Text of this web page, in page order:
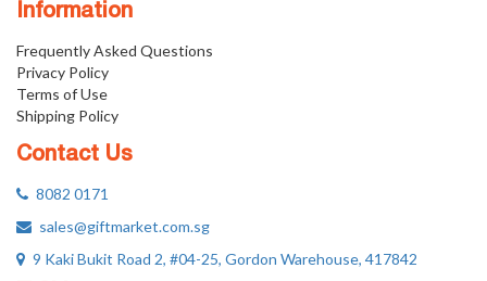
Information
Frequently Asked Questions
Privacy Policy
Terms of Use
Shipping Policy
Contact Us
8082 0171
sales@giftmarket.com.sg
9 Kaki Bukit Road 2, #04-25, Gordon Warehouse, 417842